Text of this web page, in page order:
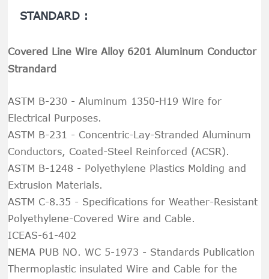
STANDARD :
Covered Line Wire Alloy 6201 Aluminum Conductor
Strandard
ASTM B-230 - Aluminum 1350-H19 Wire for
Electrical Purposes.
ASTM B-231 - Concentric-Lay-Stranded Aluminum
Conductors, Coated-Steel Reinforced (ACSR).
ASTM B-1248 - Polyethylene Plastics Molding and
Extrusion Materials.
ASTM C-8.35 - Specifications for Weather-Resistant
Polyethylene-Covered Wire and Cable.
ICEAS-61-402
NEMA PUB NO. WC 5-1973 - Standards Publication
Thermoplastic insulated Wire and Cable for the